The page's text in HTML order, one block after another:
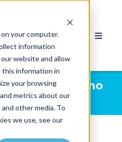
your computer.
information
website and allow
this information in
your browsing
metrics about our
other media. To
we use, see our
| AMPM Limo